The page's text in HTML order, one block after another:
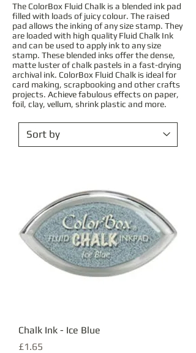
The ColorBox Fluid Chalk is a blended ink pad
filled with loads of juicy colour. The raised
pad allows the inking of any size stamp. They
are loaded with high quality Fluid Chalk Ink
and can be used to apply ink to any size
stamp. These blended inks offer the dense,
matte luster of chalk pastels in a fast-drying
archival ink. ColorBox Fluid Chalk is ideal for
card making, scrapbooking and other crafts
projects. Achieve fabulous effects on paper,
foil, clay, vellum, shrink plastic and more.
Chalk Ink - Ice Blue
Price
£1.65